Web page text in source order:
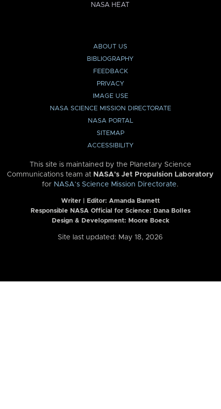
NASA HEAT
ABOUT US
BIBLIOGRAPHY
FEEDBACK
PRIVACY
IMAGE USE
NASA SCIENCE MISSION DIRECTORATE
NASA PORTAL
SITEMAP
ACCESSIBILITY
This site is maintained by the Planetary Science
Communications team at NASA’s Jet Propulsion Laboratory
for NASA’s Science Mission Directorate.
Writer | Editor: Amanda Barnett
Responsible NASA Official for Science: Dana Bolles
Design & Development: Moore Boeck
Site last updated: May 18, 2026